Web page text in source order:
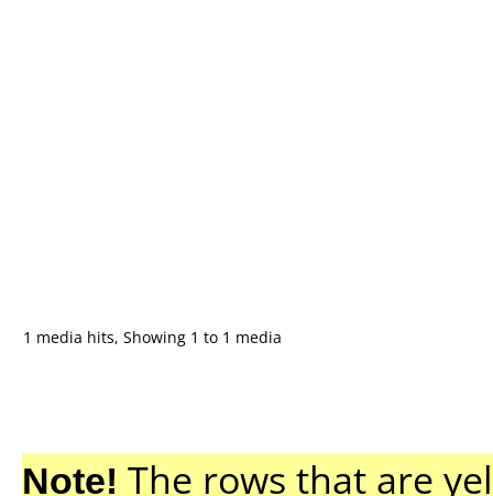
1 media hits, Showing 1 to 1 media
Note! The rows that are